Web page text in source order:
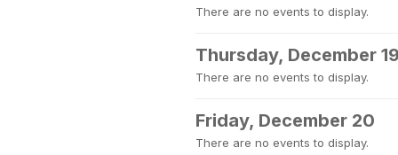
There are no events to display.
Thursday, December
There are no events to display.
Friday, December 20
There are no events to display.